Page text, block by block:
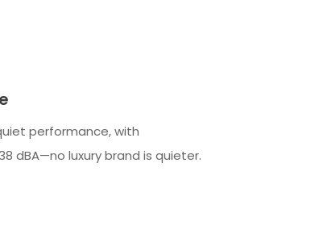
performance, with
dBA—no luxury brand is quieter.